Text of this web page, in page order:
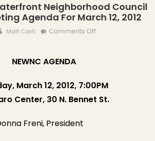
Neighborhood Council
Agenda For March 12, 2012
Author
Matt Conti Comments Offon North End /
for March 12, 2012
NEWNC AGENDA
March 12, 2012, 7:00PM
Center, 30 N. Bennet St.
Freni, President